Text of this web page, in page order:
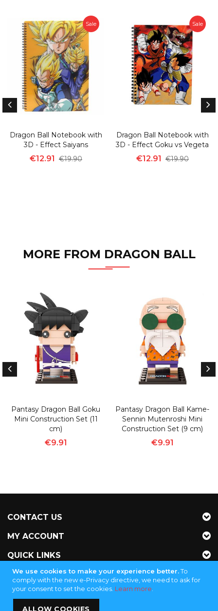
We use cookies to make your experience better.To
comply with the new e-Privacy directive, we need to ask for
your consent to set the cookies. Learn more
ALLOW COOKIES
Sale
Dragon Ball Notebook with
3D - Effect Saiyans
€12.91 €19.90
Sale
Dragon Ball Notebook with
3D - Effect Goku vs Vegeta
€12.91 €19.90
MORE FROM DRAGON BALL
Pantasy Dragon Ball Goku
Mini Construction Set (11
cm)
€9.91
Pantasy Dragon Ball Kame-
Sennin Mutenroshi Mini
Construction Set (9 cm)
€9.91
CONTACT US
MY ACCOUNT
QUICK LINKS
NEWSLETTER
Jubinganga Supply - KVK 72255145